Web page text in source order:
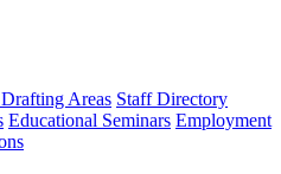
Areas Staff Directory
Educational Seminars Employment